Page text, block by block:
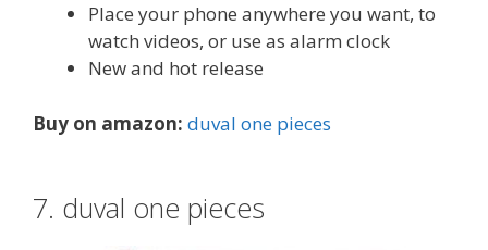
Place your phone anywhere you want, to
watch videos, or use as alarm clock
New and hot release
Buy on amazon: duval one pieces
7. duval one pieces